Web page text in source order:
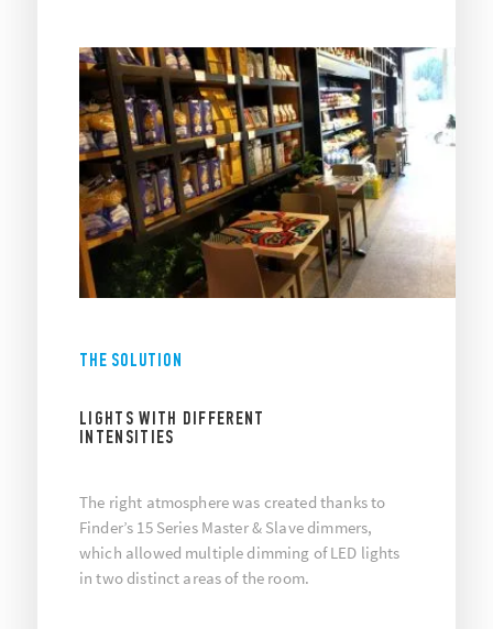
THE SOLUTION
LIGHTS WITH DIFFERENT
INTENSITIES
The right atmosphere was created thanks to
Finder’s 15 Series Master & Slave dimmers,
which allowed multiple dimming of LED lights
in two distinct areas of the room.